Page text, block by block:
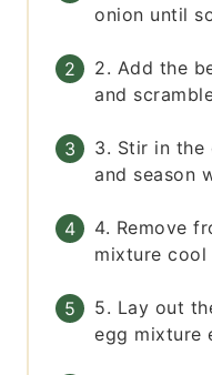
onion until
2. Add the
and
3. Stir in the
and season
4. Remove
mixture cool
5. Lay out
egg mixture